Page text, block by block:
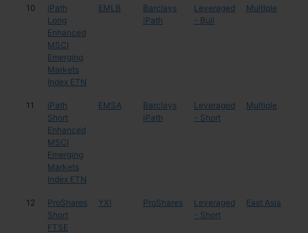
10
iPath
Long
Enhanced
MSCI
Emerging
Markets
Index ETN
EMLB
Barclays
iPath
Leveraged
- Bull
Multiple
11
iPath
Short
Enhanced
MSCI
Emerging
Markets
Index ETN
EMSA
Barclays
iPath
Leveraged
- Short
Multiple
12
ProShares
Short
FTSE
YXI ProShares
Leveraged
- Short
East Asia